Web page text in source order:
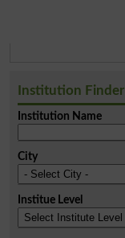
Institution Finder
Institution Name
City
Institue Level